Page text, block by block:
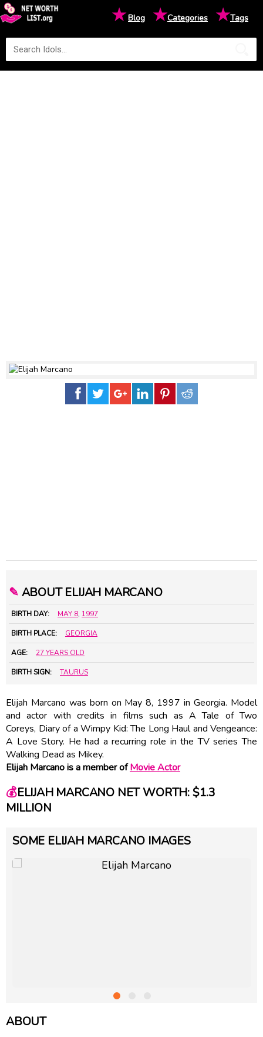
★Blog ★Categories ★Tags
✎ ABOUT ELIJAH MARCANO
BIRTH DAY: MAY 8, 1997
BIRTH PLACE: GEORGIA
AGE: 27 YEARS OLD
BIRTH SIGN: TAURUS
Elijah Marcano was born on May 8, 1997 in Georgia. Model
and actor with credits in films such as A Tale of Two
Coreys, Diary of a Wimpy Kid: The Long Haul and Vengeance:
A Love Story. He had a recurring role in the TV series The
Walking Dead as Mikey.
Elijah Marcano is a member ofMovie Actor
💰ELIJAH MARCANO NET WORTH: $1.3
MILLION
SOME ELIJAH MARCANO IMAGES
ABOUT